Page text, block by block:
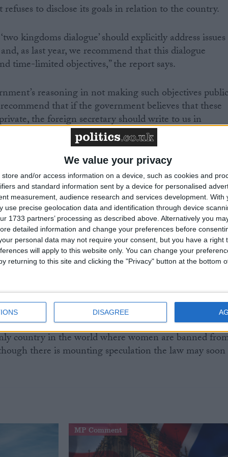
We value your privacy
store and/or access information on a device, such as cookies and
and standard information sent by a device for personalised
measurement, audience research and services development. With
use precise geolocation data and identification through device
1733 partners’ processing as described above. Alternatively you
detailed information and change your preferences before
personal data may not require your consent, but you have a right
will apply to this website only. You can change your
returning to this site and clicking the "Privacy" button at the bottom
DISAGREE
to disclose its goals in relation to the country.
kingdoms dialogue’ should explicitly address issues
as last year, we recommend that this dialogue
time-limited objectives,” the report says.
reasoning in not making such objectives public
that if the government believes that these
the foreign secretary should write to us in
to this report to outline what progress has been
reports of human rights abuses as lies but
Rights Watch, Amnesty International and the
Committee disagrees.
blogger called Fouad al-Farhan was sentenced
without charges, after he criticised religious,
A British-Canadian citizen named William Sampson
Confessions of an Innocent Man: Torture and Survival
his claims of torture when imprisoned in the
country in the world where women are banned
there is mounting speculation the law may soon
MP Comment